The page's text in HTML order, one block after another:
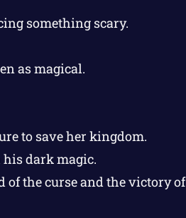
something scary.
as magical.
to save her kingdom.
dark magic.
the curse and the victory of